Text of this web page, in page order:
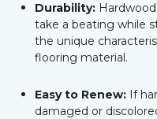
Durability:
take a beating while
the unique
flooring material.
Easy to Renew: If
damaged or